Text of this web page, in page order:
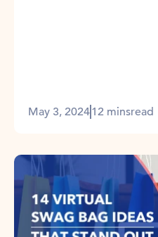
May 3, 202412 minsread